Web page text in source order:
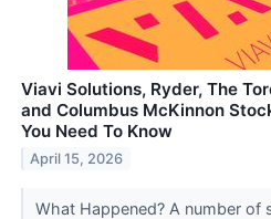
Viavi Solutions, Ryder, The
and Columbus McKinnon
You Need To Know
April 15, 2026
What Happened? A number of